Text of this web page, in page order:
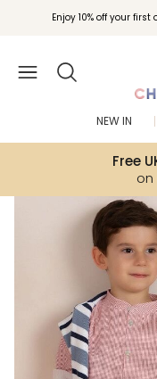
Enjoy 10% off your
Join Childrensalon
Free
on
NEW IN